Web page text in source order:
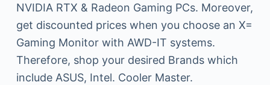
NVIDIA RTX & Radeon Gaming PCs. Moreover,
get discounted prices when you choose an X=
Gaming Monitor with AWD-IT systems.
Therefore, shop your desired Brands which
include ASUS, Intel. Cooler Master.